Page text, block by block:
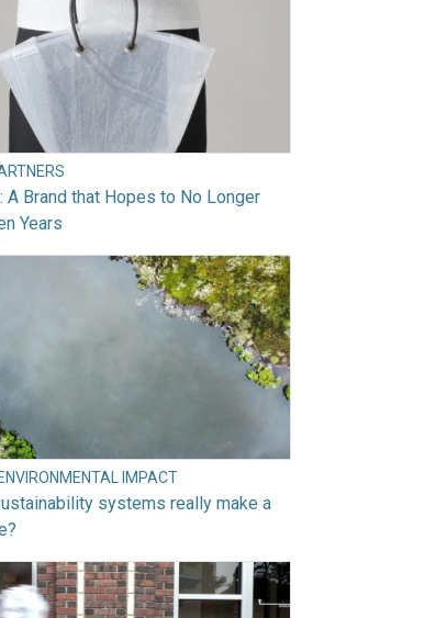
A Brand that Hopes to No Longer
Years
IMPACT
systems really make a